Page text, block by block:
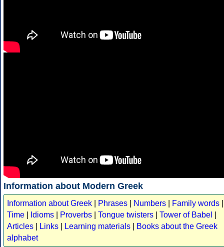
Information about Modern Greek
Information about Greek Phrases Numbers Family words
Time
Idioms Proverbs Tongue twisters Tower of Babel
Articles
Links Learning materials
Books about the Greek
alphabet